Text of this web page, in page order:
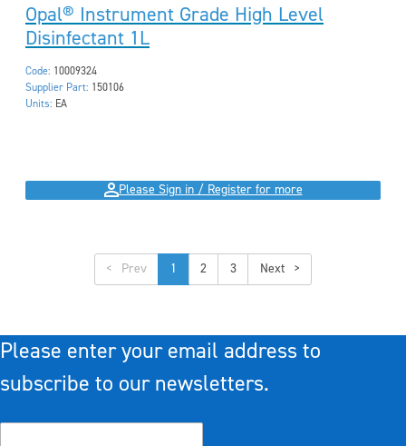
Opal® Instrument Grade High Level
Disinfectant 1L
Code: 10009324
Supplier Part: 150106
Units: EA
Please Sign in / Register for more
< 1 2 3 >
Please enter your email address to
subscribe to our newsletters.